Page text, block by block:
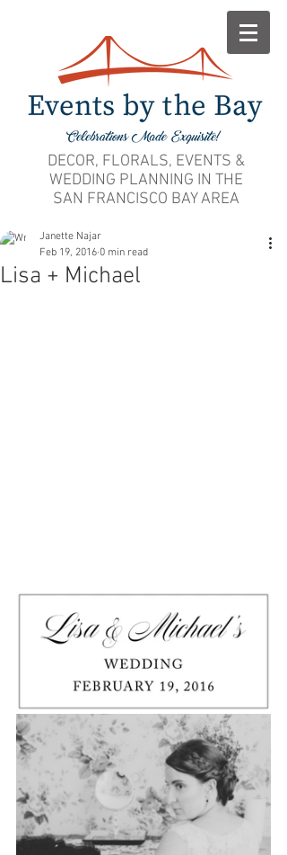
DECOR, FLORALS, EVENTS &
WEDDING PLANNING IN THE
SAN FRANCISCO BAY AREA
Lisa + Michael
Janette Najar
Feb 19, 2016 0 min read